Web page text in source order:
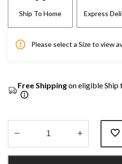
Ship To Home Express
Please select a Size to view
Free Shippingon eligible Ship